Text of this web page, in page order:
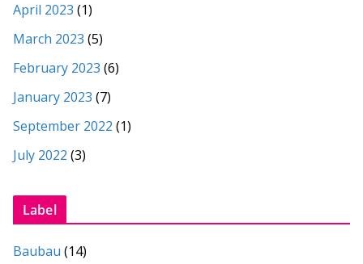
April 2023 (1)
March 2023 (5)
February 2023 (6)
January 2023 (7)
September 2022 (1)
July 2022 (3)
Label
Baubau (14)